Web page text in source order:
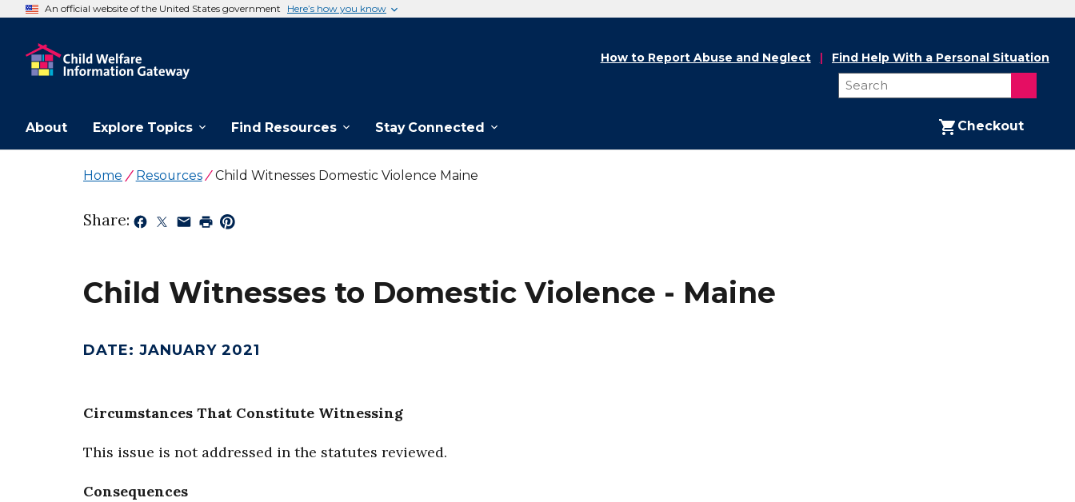
An official website of the United States government Here’s how you know
About Explore Topics Find Resources Stay Connected Checkout
How to Report Abuse and Neglect Find Help With a Personal Situation
Home Resources Child Witnesses Domestic Violence Maine
Share:
Child Witnesses to Domestic Violence - Maine
DATE: JANUARY 2021
Circumstances That Constitute Witnessing
This issue is not addressed in the statutes reviewed.
Consequences